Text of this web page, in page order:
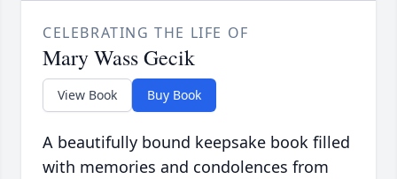
CELEBRATING THE LIFE OF
Mary Wass Gecik
View Book Buy Book
A beautifully bound keepsake book filled
with memories and condolences from